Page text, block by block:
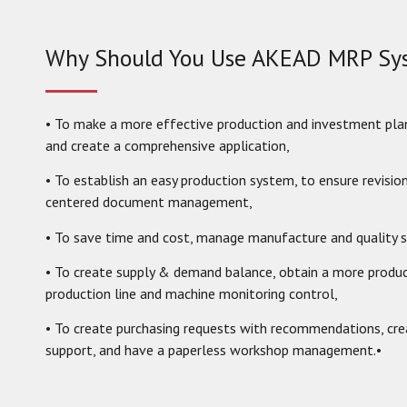
Why Should You Use AKEAD MRP
• To make a more effective production and investment
and create a comprehensive application,
• To establish an easy production system, to ensure
centered document management,
• To save time and cost, manage manufacture and quality
• To create supply & demand balance, obtain a more
production line and machine monitoring control,
• To create purchasing requests with recommendations,
support, and have a paperless workshop management.•